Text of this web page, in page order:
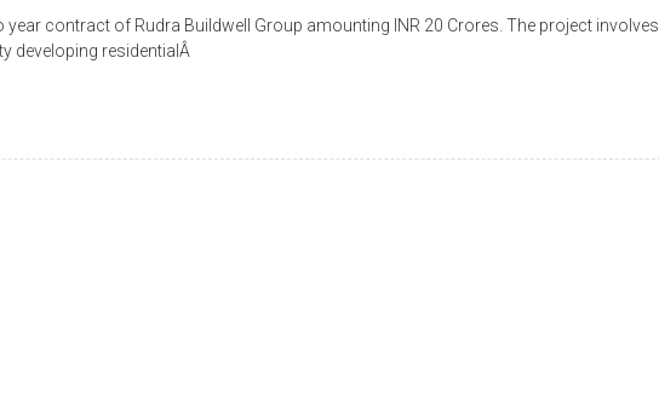
contract of Rudra Buildwell Group amounting INR 20 Crores. The project involves
developing residentialÂ